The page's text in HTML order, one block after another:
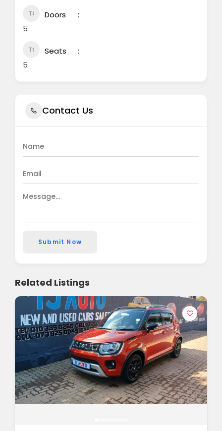
Doors
5
Seats
5
Contact Us
Submit Now
Related Listings